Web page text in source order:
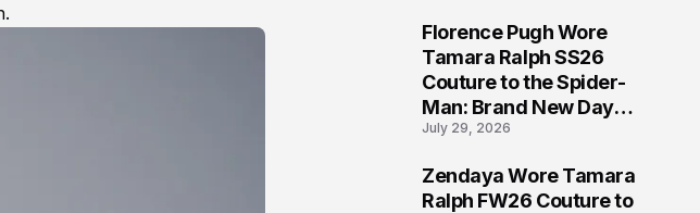
Florence Pugh Wore
Tamara Ralph SS26
Couture to the Spider-
Man: Brand New Day
London Premiere
July 29, 2026
Zendaya Wore Tamara
Ralph FW26 Couture to